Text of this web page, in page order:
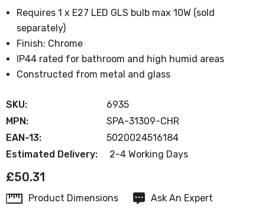
Requires 1 x E27 LED GLS bulb max 10W (sold
separately)
Finish: Chrome
IP44 rated for bathroom and high humid areas
Constructed from metal and glass
SKU:
6935
MPN:
SPA-31309-CHR
EAN-13:
5020024516184
Estimated Delivery:
2-4 Working Days
£50.31
CurrentProduct Dimensions Ask An Expert